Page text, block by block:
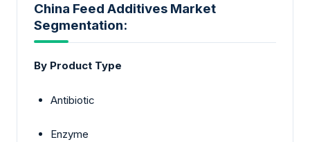
China Feed Additives Market
Segmentation:
By Product Type
Antibiotic
Enzyme